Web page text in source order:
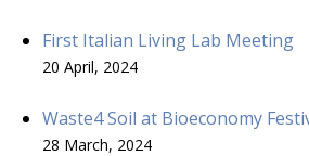
First Italian Living Lab Meeting
20 April, 2024
Waste4 Soil at Bioeconomy
28 March, 2024